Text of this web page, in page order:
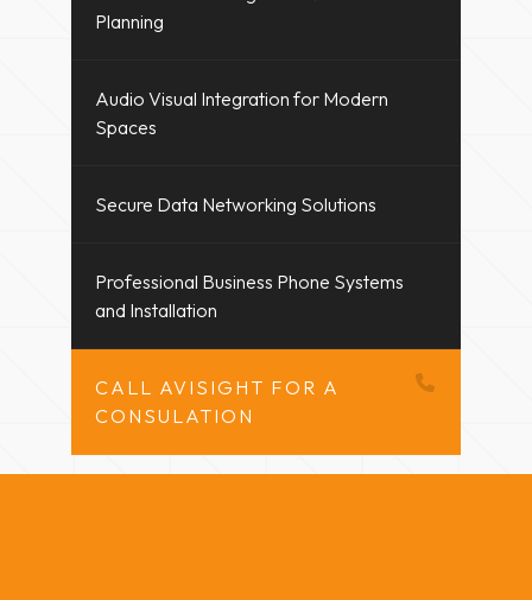
Planning
Audio Visual Integration for Modern
Spaces
Secure Data Networking Solutions
Professional Business Phone Systems
and Installation
CALL AVISIGHT FOR A
CONSULATION